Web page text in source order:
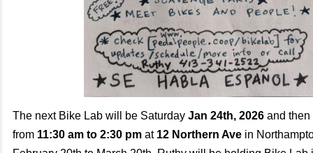
The next Bike Lab will be Saturday Jan 24th, 2026 and then
from 11:30 am to 2:30 pm at 12 Northern Ave in